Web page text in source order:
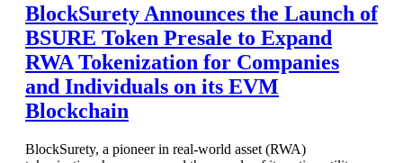
BlockSurety Announces the Launch of
BSURE Token Presale to Expand
RWA Tokenization for Companies
and Individuals on its EVM
Blockchain
BlockSurety, a pioneer in real-world asset (RWA)